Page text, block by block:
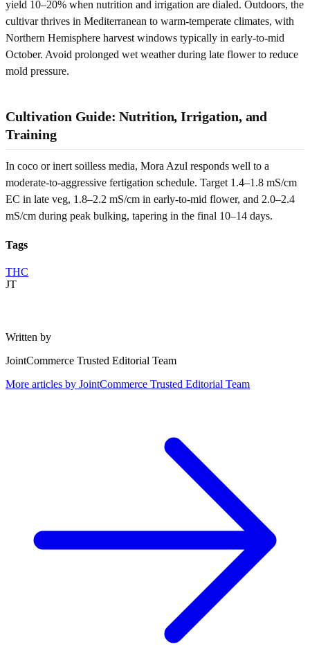
yield 10–20% when nutrition and irrigation are dialed. Outdoors, the
cultivar thrives in Mediterranean to warm-temperate climates, with
Northern Hemisphere harvest windows typically in early-to-mid
October. Avoid prolonged wet weather during late flower to reduce
mold pressure.
Cultivation Guide: Nutrition, Irrigation, and
Training
In coco or inert soilless media, Mora Azul responds well to a
moderate-to-aggressive fertigation schedule. Target 1.4–1.8 mS/cm
EC in late veg, 1.8–2.2 mS/cm in early-to-mid flower, and 2.0–2.4
mS/cm during peak bulking, tapering in the final 10–14 days.
Tags
THC
JT
Written by
JointCommerce Trusted Editorial Team
More articles by JointCommerce Trusted Editorial Team